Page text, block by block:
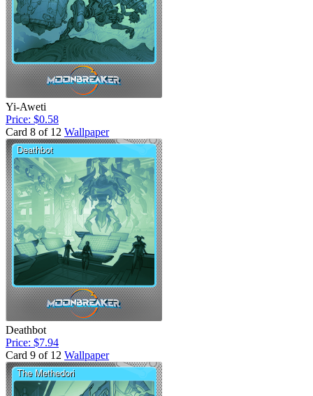
Yi-Aweti
Price: $0.58
Card 8 of 12 Wallpaper
Deathbot
Price: $7.94
Card 9 of 12 Wallpaper